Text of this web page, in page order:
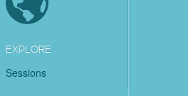
EXPLORE
Sessions